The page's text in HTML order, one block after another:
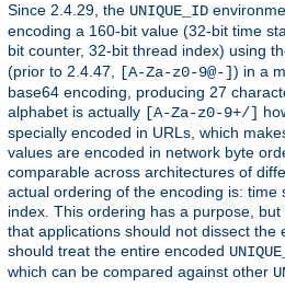
Since 2.4.29, the UNIQUE_ID
encoding a 160-bit value (32-bit time
bit counter, 32-bit thread index) using
(prior to 2.4.47, [A-Za-z0-9@-]) in a
base64 encoding, producing 27
alphabet is actually [A-Za-z0-9+/]
specially encoded in URLs, which
values are encoded in network byte
comparable across architectures of
actual ordering of the encoding is: time
index. This ordering has a purpose,
that applications should not dissect the
should treat the entire encoded
which can be compared against other